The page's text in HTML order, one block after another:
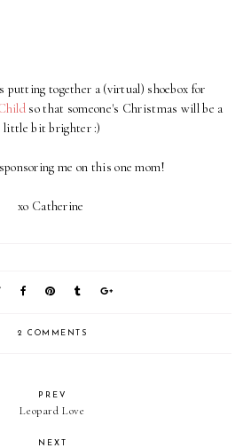
putting together a (virtual) shoebox for
so that someone's Christmas will be a
little bit brighter :)
me on this one mom!
xo Catherine
2 COMMENTS
PREV
Leopard Love
NEXT